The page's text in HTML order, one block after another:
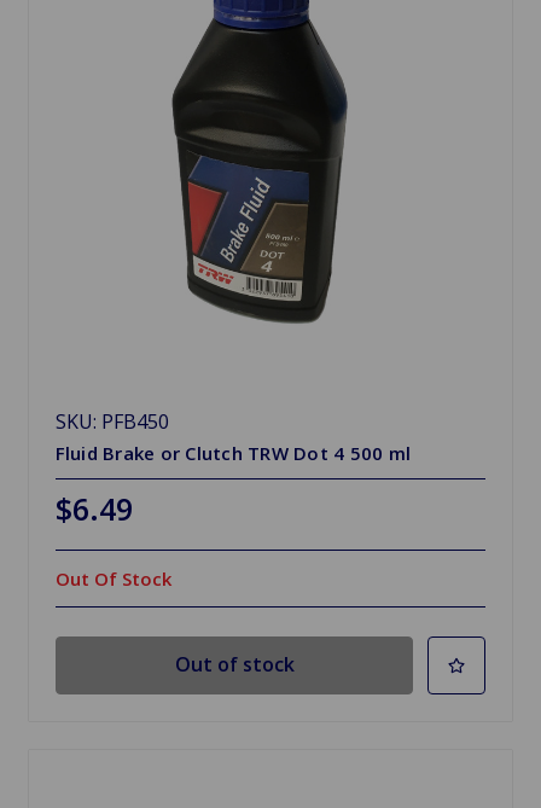
SKU: PFB450
Fluid Brake or Clutch TRW Dot 4 500 ml
$6.49
Out Of Stock
Out of stock